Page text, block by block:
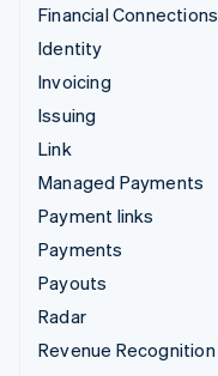
Financial Connections
Identity
Invoicing
Issuing
Link
Managed Payments
Payment links
Payments
Payouts
Radar
Revenue Recognition